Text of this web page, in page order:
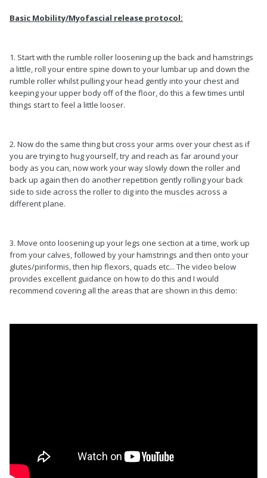
Basic Mobility/Myofascial release protocol:
1. Start with the rumble roller loosening up the back and hamstrings
a little, roll your entire spine down to your lumbar up and down the
rumble roller whilst pulling your head gently into your chest and
keeping your upper body off of the floor, do this a few times until
things start to feel a little looser.
2. Now do the same thing but cross your arms over your chest as if
you are trying to hug yourself, try and reach as far around your
body as you can, now work your way slowly down the roller and
back up again then do another repetition gently rolling your back
side to side across the roller to dig into the muscles across a
different plane.
3. Move onto loosening up your legs one section at a time, work up
from your calves, followed by your hamstrings and then onto your
glutes/piriformis, then hip flexors, quads etc... The video below
provides excellent guidance on how to do this and I would
recommend covering all the areas that are shown in this demo: